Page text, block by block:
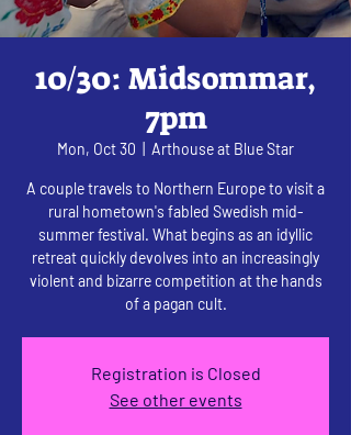
10/30: Midsommar,
7pm
Mon, Oct 30 Arthouse at Blue Star
A couple travels to Northern Europe to visit a
rural hometown's fabled Swedish mid-
summer festival. What begins as an idyllic
retreat quickly devolves into an increasingly
violent and bizarre competition at the hands
of a pagan cult.
Registration is Closed
See other events